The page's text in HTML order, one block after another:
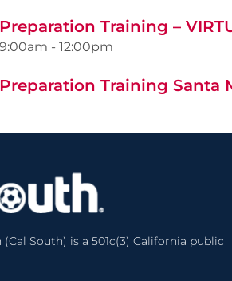
Training –
- 12:00pm
Training Santa
South) is a 501c(3) California public